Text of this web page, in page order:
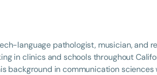
language pathologist, musician, and
in clinics and schools throughout
background in communication